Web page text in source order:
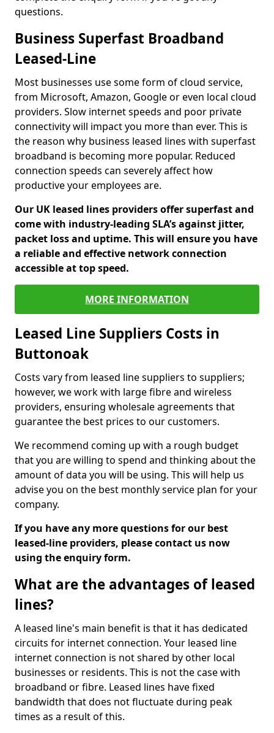
questions.
Business Superfast Broadband
Leased-Line
Most businesses use some form of cloud service,
from Microsoft, Amazon, Google or even local cloud
providers. Slow internet speeds and poor private
connectivity will impact you more than ever. This is
the reason why business leased lines with superfast
broadband is becoming more popular. Reduced
connection speeds can severely affect how
productive your employees are.
Our UK leased lines providers offer superfast and
come with industry-leading SLA’s against jitter,
packet loss and uptime. This will ensure you have
a reliable and effective network connection
accessible at top speed.
MORE INFORMATION
Leased Line Suppliers Costs in
Buttonoak
Costs vary from leased line suppliers to suppliers;
however, we work with large fibre and wireless
providers, ensuring wholesale agreements that
guarantee the best prices to our customers.
We recommend coming up with a rough budget
that you are willing to spend and thinking about the
amount of data you will be using. This will help us
advise you on the best monthly service plan for your
company.
If you have any more questions for our best
leased-line providers, please contact us now
using the enquiry form.
What are the advantages of leased
lines?
A leased line's main benefit is that it has dedicated
circuits for internet connection. Your leased line
internet connection is not shared by other local
businesses or residents. This is not the case with
broadband or fibre. Leased lines have fixed
bandwidth that does not fluctuate during peak
times as a result of this.